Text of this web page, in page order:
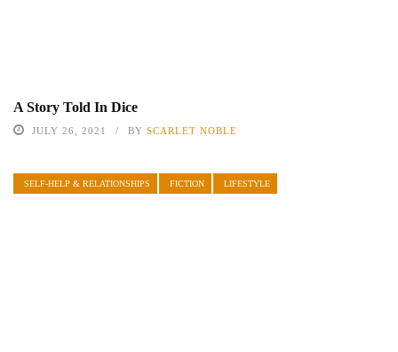
A Story Told In Dice
JULY 26, 2021 BY SCARLET NOBLE
SELF-HELP & RELATIONSHIPS FICTION LIFESTYLE